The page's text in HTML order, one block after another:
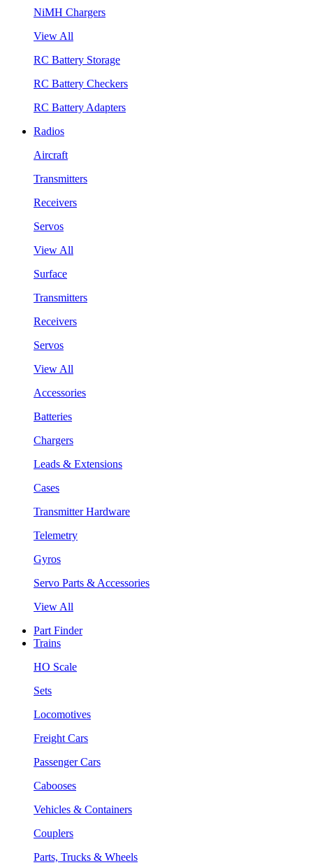
NiMH Chargers
View All
RC Battery Storage
RC Battery Checkers
RC Battery Adapters
Radios
Aircraft
Transmitters
Receivers
Servos
View All
Surface
Transmitters
Receivers
Servos
View All
Accessories
Batteries
Chargers
Leads & Extensions
Cases
Transmitter Hardware
Telemetry
Gyros
Servo Parts & Accessories
View All
Part Finder
Trains
HO Scale
Sets
Locomotives
Freight Cars
Passenger Cars
Cabooses
Vehicles & Containers
Couplers
Parts, Trucks & Wheels